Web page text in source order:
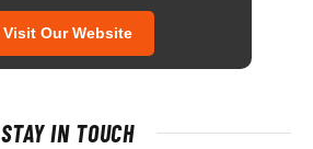
Visit Our Website
STAY IN TOUCH